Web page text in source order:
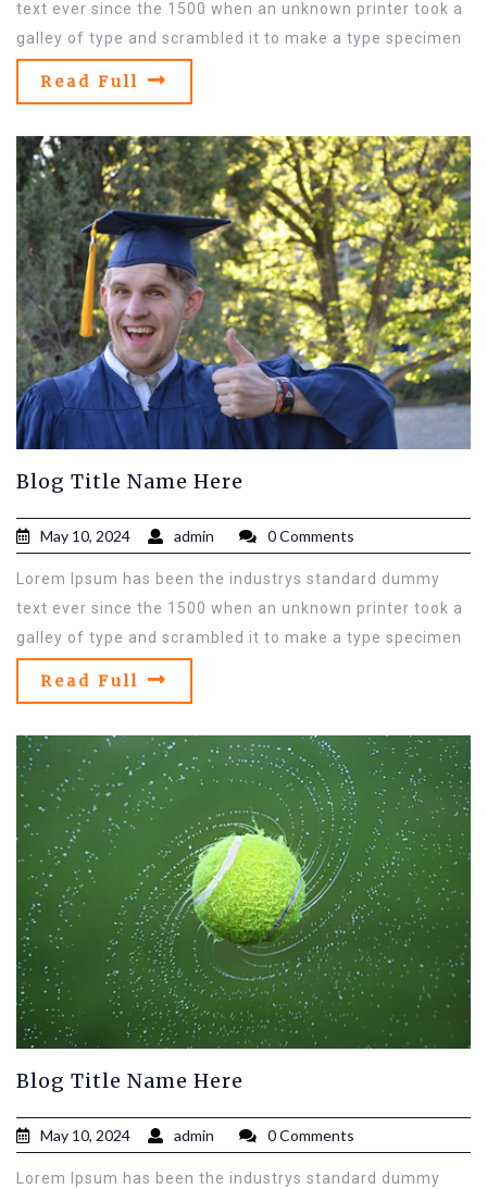
text ever since the 1500 when an unknown printer took a
galley of type and scrambled it to make a type specimen
Read Full
Blog Title Name Here
May 10, 2024 admin 0 Comments
Lorem Ipsum has been the industrys standard dummy
text ever since the 1500 when an unknown printer took a
galley of type and scrambled it to make a type specimen
Read Full
Blog Title Name Here
May 10, 2024 admin 0 Comments
Lorem Ipsum has been the industrys standard dummy